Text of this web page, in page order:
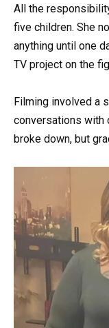
All the
five children. She
anything until one
TV project on the
Filming involved a
conversations with
broke down, but